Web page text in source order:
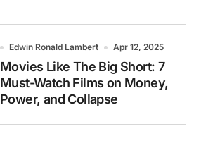
Edwin Ronald Lambert Apr 12, 2025
Movies Like The Big Short: 7
Must-Watch Films on Money,
Power, and Collapse